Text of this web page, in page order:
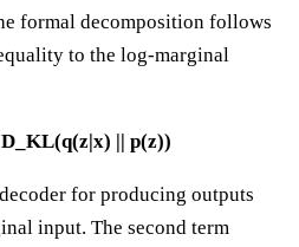
formal decomposition follows
to the log-marginal
|| p(z))
for producing outputs
input. The second term